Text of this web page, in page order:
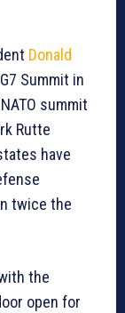
Donald
Summit in
summit
Rutte
have
twice the
the
open for